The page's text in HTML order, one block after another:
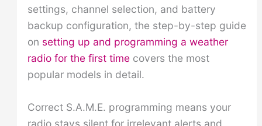
settings, channel selection, and battery
backup configuration, the step-by-step guide
on setting up and programming a weather
radio for the first timecovers the most
popular models in detail.
Correct S.A.M.E. programming means your
radio stays silent for irrelevant alerts and